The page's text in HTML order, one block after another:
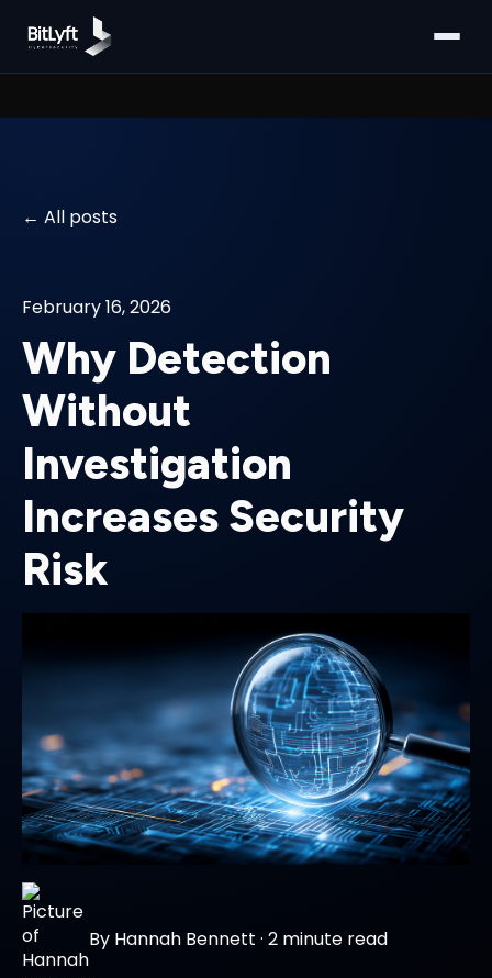
All posts
February 16, 2026
Why Detection
Without
Investigation
Increases Security
Risk
By Hannah Bennett ·2 minute read